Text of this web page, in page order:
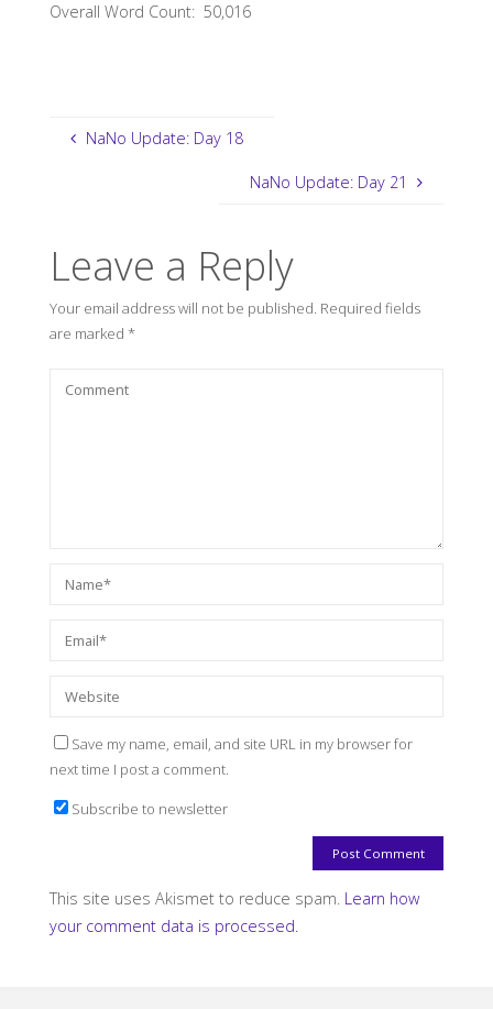
Overall Word Count: 50,016
NaNo Update: Day 18
NaNo Update: Day 21
Leave a Reply
Your email address will not be published. Required fields
are marked *
Save my name, email, and site URL in my browser for
next time I post a comment.
Subscribe to newsletter
This site uses Akismet to reduce spam. Learn how
your comment data is processed.